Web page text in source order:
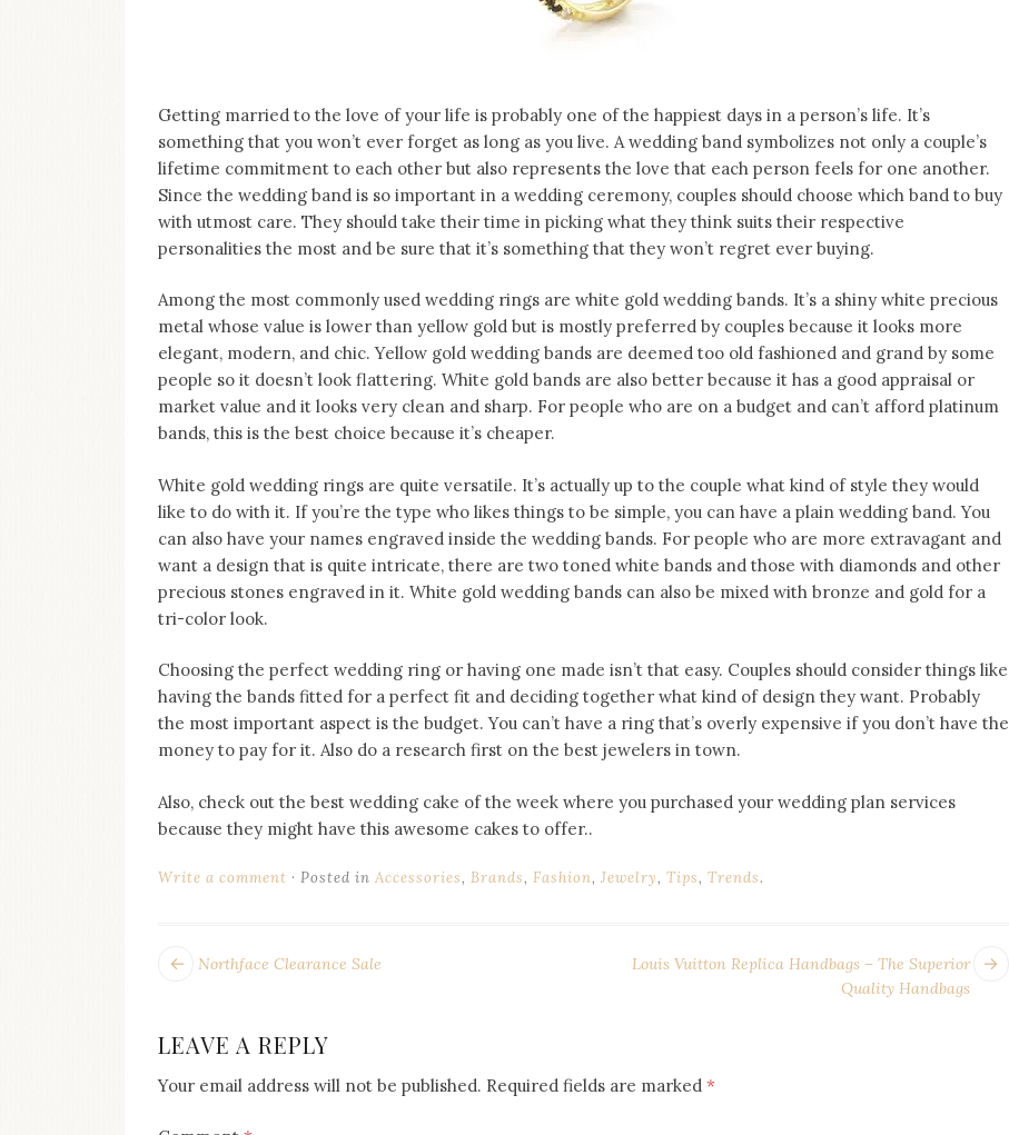
Getting married to the love of your life is probably one of the happiest days in a person’s life. It’s
something that you won’t ever forget as long as you live. A wedding band symbolizes not only a couple’s
lifetime commitment to each other but also represents the love that each person feels for one another.
Since the wedding band is so important in a wedding ceremony, couples should choose which band to buy
with utmost care. They should take their time in picking what they think suits their respective
personalities the most and be sure that it’s something that they won’t regret ever buying.
Among the most commonly used wedding rings are white gold wedding bands. It’s a shiny white precious
metal whose value is lower than yellow gold but is mostly preferred by couples because it looks more
elegant, modern, and chic. Yellow gold wedding bands are deemed too old fashioned and grand by some
people so it doesn’t look flattering. White gold bands are also better because it has a good appraisal or
market value and it looks very clean and sharp. For people who are on a budget and can’t afford platinum
bands, this is the best choice because it’s cheaper.
White gold wedding rings are quite versatile. It’s actually up to the couple what kind of style they would
like to do with it. If you’re the type who likes things to be simple, you can have a plain wedding band. You
can also have your names engraved inside the wedding bands. For people who are more extravagant and
want a design that is quite intricate, there are two toned white bands and those with diamonds and other
precious stones engraved in it. White gold wedding bands can also be mixed with bronze and gold for a
tri-color look.
Choosing the perfect wedding ring or having one made isn’t that easy. Couples should consider things like
having the bands fitted for a perfect fit and deciding together what kind of design they want. Probably
the most important aspect is the budget. You can’t have a ring that’s overly expensive if you don’t have the
money to pay for it. Also do a research first on the best jewelers in town.
Also, check out the best wedding cake of the week where you purchased your wedding plan services
because they might have this awesome cakes to offer..
Write a comment Posted in Accessories, Brands, Fashion, Jewelry, Tips, Trends.
POST
Louis Vuitton Replica Handbags – The Superior
Quality Handbags
Next
Northface Clearance Sale
LEAVE A REPLY
Your email address will not be published. Required fields are marked *